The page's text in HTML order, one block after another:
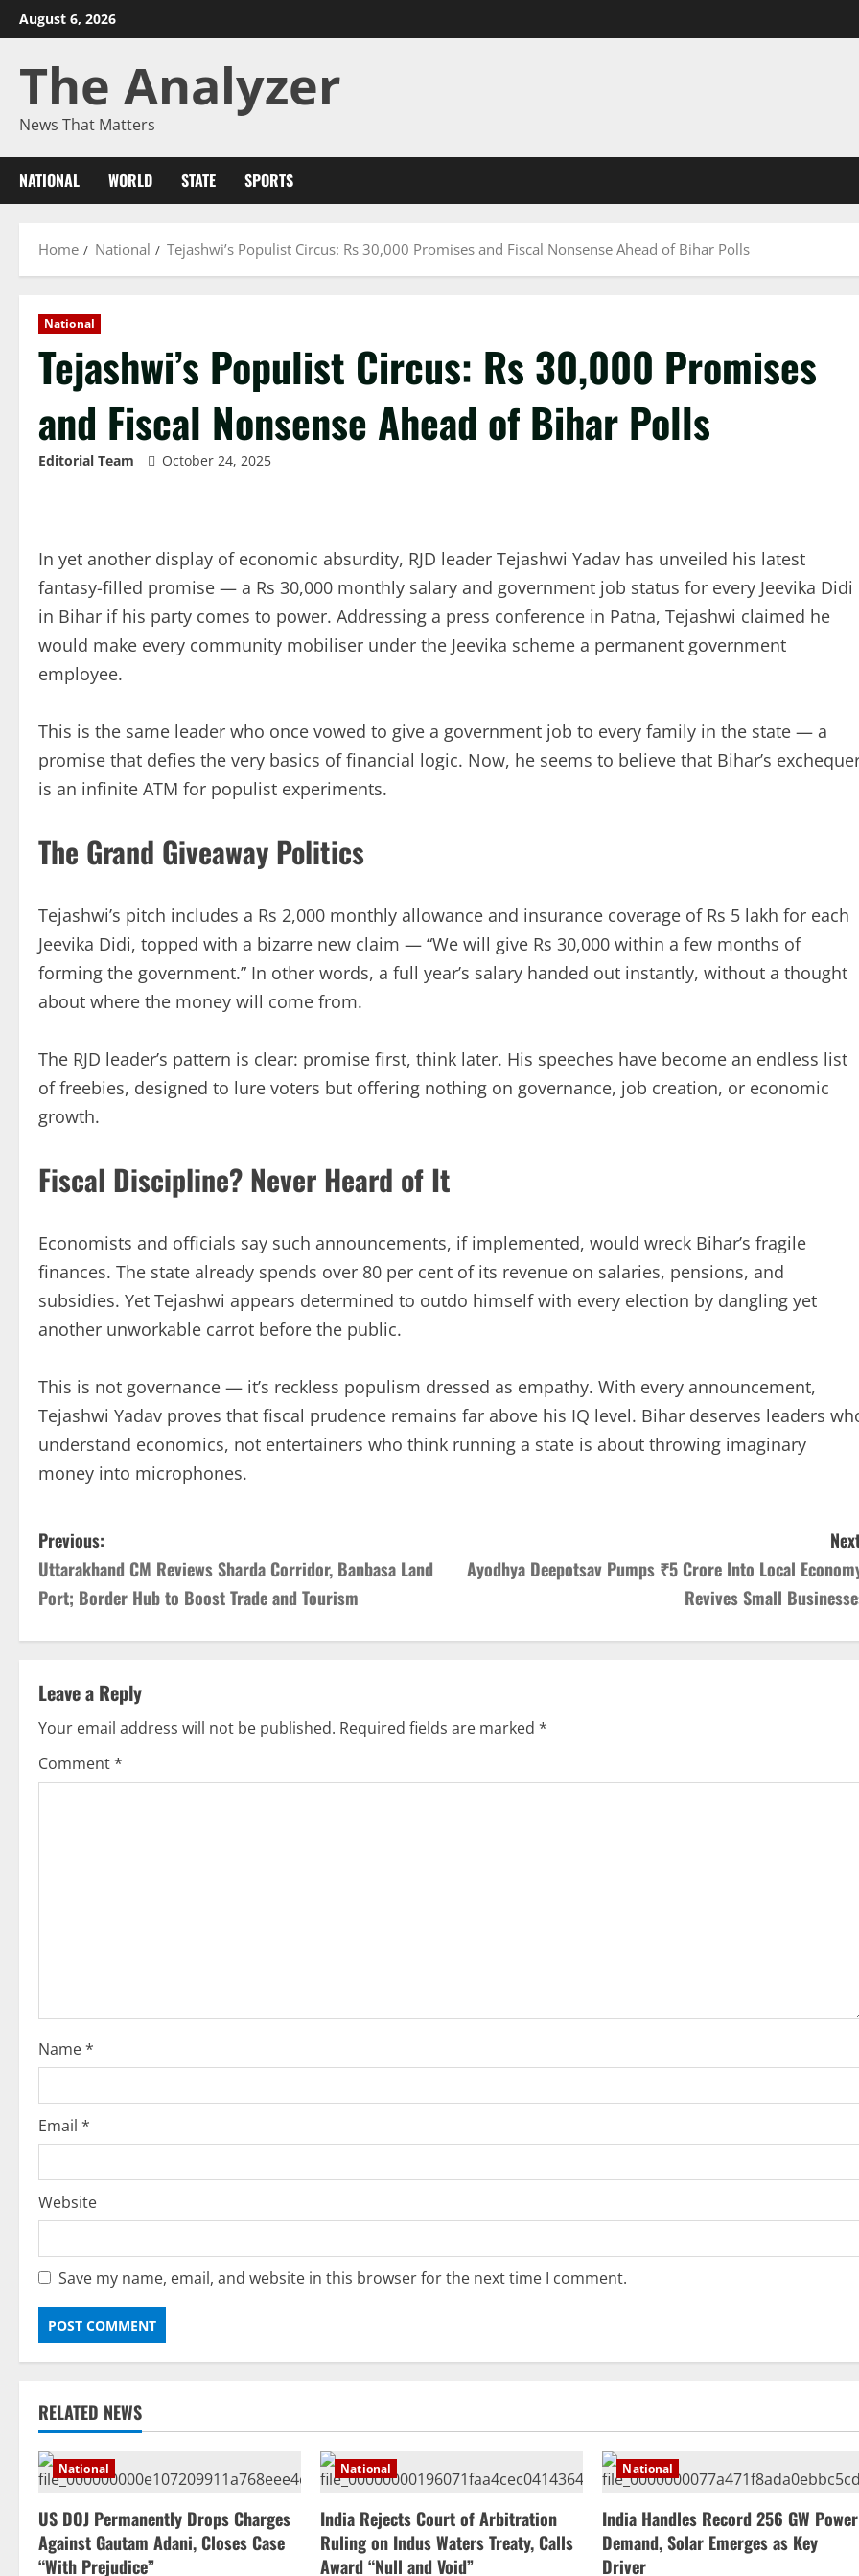
Skip
to
content
August 6, 2026
The Analyzer
News That Matters
NATIONAL WORLD STATE SPORTS
Home National Tejashwi’s Populist Circus: Rs 30,000 Promises and Fiscal Nonsense Ahead of Bihar Polls
National
Tejashwi’s Populist Circus: Rs 30,000 Promises
and Fiscal Nonsense Ahead of Bihar Polls
Editorial Team October 24, 2025
In yet another display of economic absurdity, RJD leader Tejashwi Yadav has unveiled his latest
fantasy-filled promise — a Rs 30,000 monthly salary and government job status for every Jeevika Didi
in Bihar if his party comes to power. Addressing a press conference in Patna, Tejashwi claimed he
would make every community mobiliser under the Jeevika scheme a permanent government
employee.
This is the same leader who once vowed to give a government job to every family in the state — a
promise that defies the very basics of financial logic. Now, he seems to believe that Bihar’s
is an infinite ATM for populist experiments.
The Grand Giveaway Politics
Tejashwi’s pitch includes a Rs 2,000 monthly allowance and insurance coverage of Rs 5 lakh for each
Jeevika Didi, topped with a bizarre new claim — “We will give Rs 30,000 within a few months of
forming the government.” In other words, a full year’s salary handed out instantly, without a thought
about where the money will come from.
The RJD leader’s pattern is clear: promise first, think later. His speeches have become an endless list
of freebies, designed to lure voters but offering nothing on governance, job creation, or economic
growth.
Fiscal Discipline? Never Heard of It
Economists and officials say such announcements, if implemented, would wreck Bihar’s fragile
finances. The state already spends over 80 per cent of its revenue on salaries, pensions, and
subsidies. Yet Tejashwi appears determined to outdo himself with every election by dangling yet
another unworkable carrot before the public.
This is not governance — it’s reckless populism dressed as empathy. With every announcement,
Tejashwi Yadav proves that fiscal prudence remains far above his IQ level. Bihar deserves leaders
understand economics, not entertainers who think running a state is about throwing imaginary
money into microphones.
P
o
n
a
v
o
n
Previous:
Uttarakhand CM Reviews Sharda Corridor, Banbasa Land
Port; Border Hub to Boost Trade and Tourism
Ayodhya Deepotsav Pumps ₹5 Crore Into Local
Revives Small
Leave a Reply
Your email address will not be published. Required fields are marked *
Comment*
Name*
Email *
Website
Save my name, email, and website in this browser for the next time I comment.
RELATED NEWS
National
US DOJ Permanently Drops Charges
Against Gautam Adani, Closes Case
“With Prejudice”
National
India Rejects Court of Arbitration
Ruling on Indus Waters Treaty, Calls
Award “Null and Void”
National
India Handles Record 256 GW Power
Demand, Solar Emerges as Key
Driver